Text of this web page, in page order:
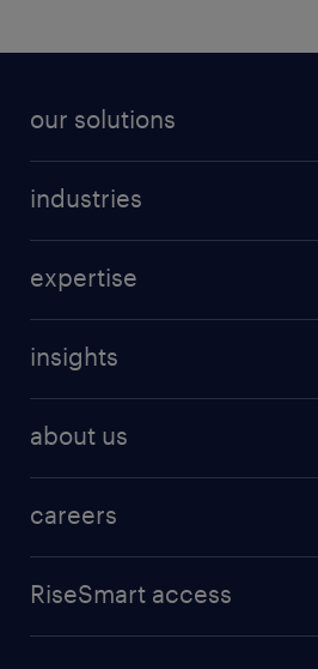
our solutions
industries
expertise
insights
about us
careers
RiseSmart access